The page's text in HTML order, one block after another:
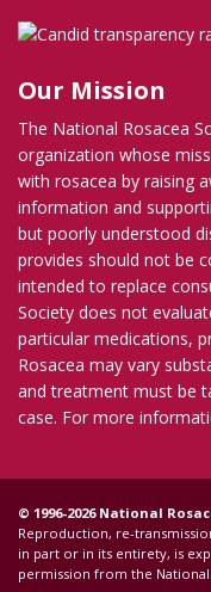
Our Mission
The National Rosacea
organization whose
with rosacea by raising
information and
but poorly understood
provides should not be
intended to replace
Society does not
particular medications,
Rosacea may vary
and treatment must be
case. For more
© 1996-2026 National
Reproduction, re-
in part or in its entirety, is
permission from the National